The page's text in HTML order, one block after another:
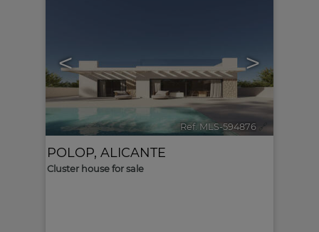
< >
Ref. MLS-594876 🔗
POLOP, ALICANTE
Cluster house for sale